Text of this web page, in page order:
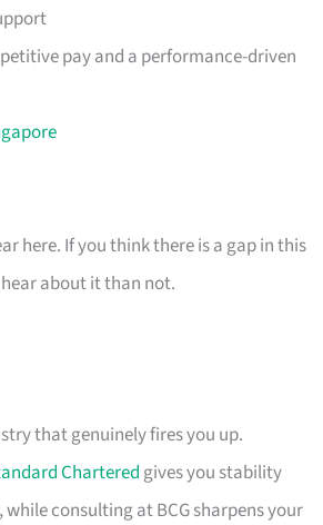
pay and a performance-driven
here. If you think there is a gap in this
about it than not.
that genuinely fires you up.
Chartered gives you stability
consulting at BCG sharpens your